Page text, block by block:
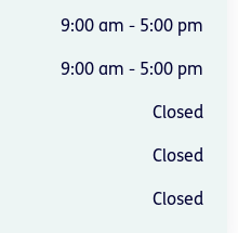
9:00 am - 5:00 pm
9:00 am - 5:00 pm
Closed
Closed
Closed